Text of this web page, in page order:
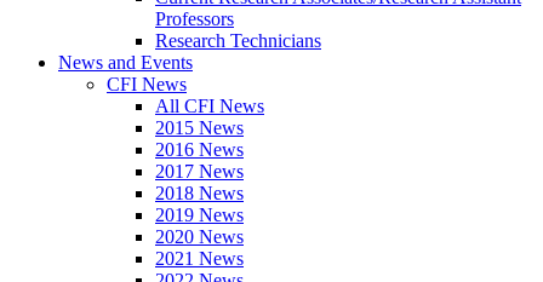
Professors
Research Technicians
News and Events
CFI News
All CFI News
2015 News
2016 News
2017 News
2018 News
2019 News
2020 News
2021 News